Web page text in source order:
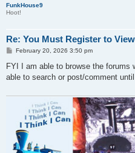
FunkHouse9
Hoot!
Re: You Must Register to
P
s
February 20, 2026 3:50 pm
FYI I am able to browse the forums
able to search or post/comment